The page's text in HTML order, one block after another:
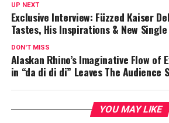
UP NEXT
Exclusive Interview: Füzzed Kaiser
Tastes, His Inspirations & New
DON'T MISS
Alaskan Rhino’s Imaginative Flow of
in “da di di di” Leaves The Audience
YOU MAY LIKE